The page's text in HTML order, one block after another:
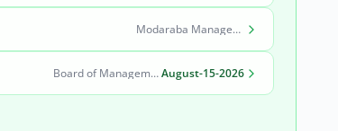
Modaraba Management Company
Board of Management Quaid-e-Azam Industrial Estate (BOM-QIE)August-15-2026